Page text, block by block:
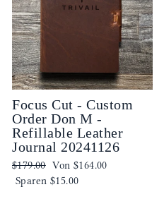
Focus Cut - Custom
Order Don M -
Refillable Leather
Journal 20241126
Normaler
Preis
$179.00 Sonderpreis
Von $164.00
Sparen $15.00